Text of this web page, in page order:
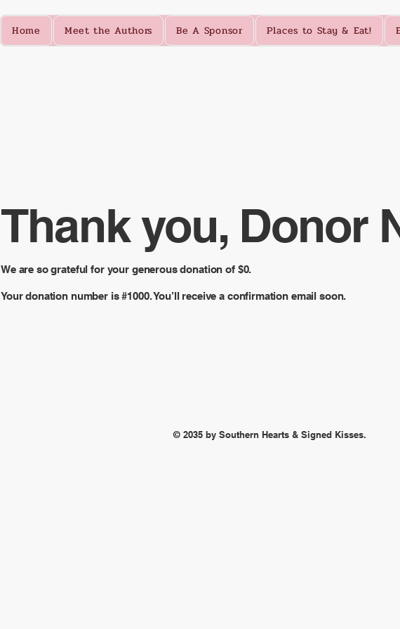
Home Meet the Authors Be A Sponsor Places to Stay & Eat!
Thank you, Donor
We are so grateful for your generous donation of $0.
Your donation number is #1000. You’ll receive a confirmation email soon.
© 2035 by Southern Hearts & Signed Kisses.